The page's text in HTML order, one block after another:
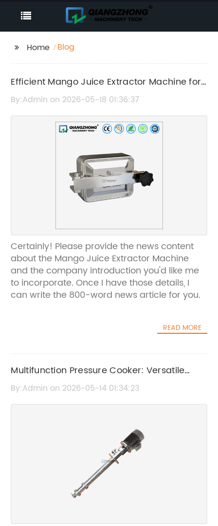
Home Blog
Efficient Mango Juice Extractor Machine for
Fresh and Healthy Juice
By:Admin on 2026-05-18 01:36:37
Certainly! Please provide the news content
about the Mango Juice Extractor Machine
and the company introduction you'd like me
to incorporate. Once I have those details, I
can write the 800-word news article for you.
READ MORE
Multifunction Pressure Cooker: Versatile
Cooking Made Easy
By:Admin on 2026-05-14 01:34:23